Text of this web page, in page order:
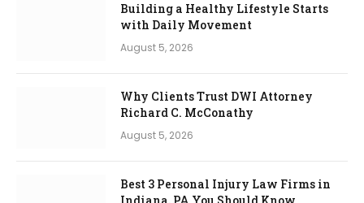
Building a Healthy Lifestyle Starts
with Daily Movement
August 5, 2026
Why Clients Trust DWI Attorney
Richard C. McConathy
August 5, 2026
Best 3 Personal Injury Law Firms in